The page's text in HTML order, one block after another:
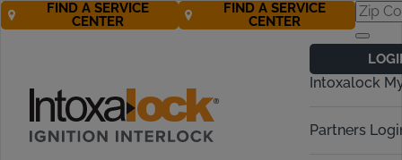
Intoxalock
Partners
FIND A SERVICE
CENTER
FIND A SERVICE
CENTER
Ignition Interlock
Requirements